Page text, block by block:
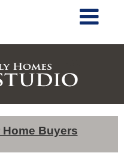
Home Buyers